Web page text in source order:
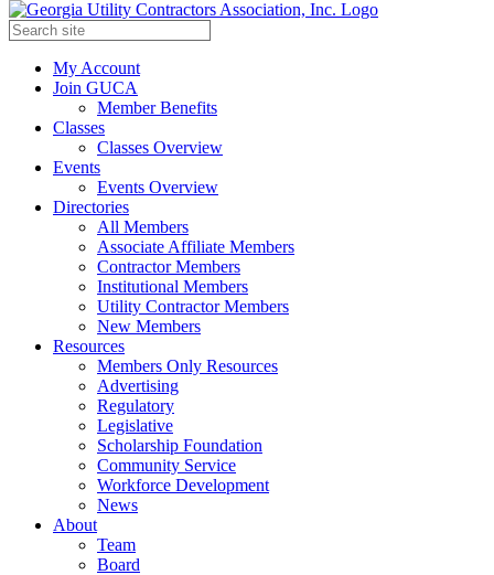
My Account
Join GUCA
Member Benefits
Classes
Classes Overview
Events
Events Overview
Directories
All Members
Associate Affiliate Members
Contractor Members
Institutional Members
Utility Contractor Members
New Members
Resources
Members Only Resources
Advertising
Regulatory
Legislative
Scholarship Foundation
Community Service
Workforce Development
News
About
Team
Board